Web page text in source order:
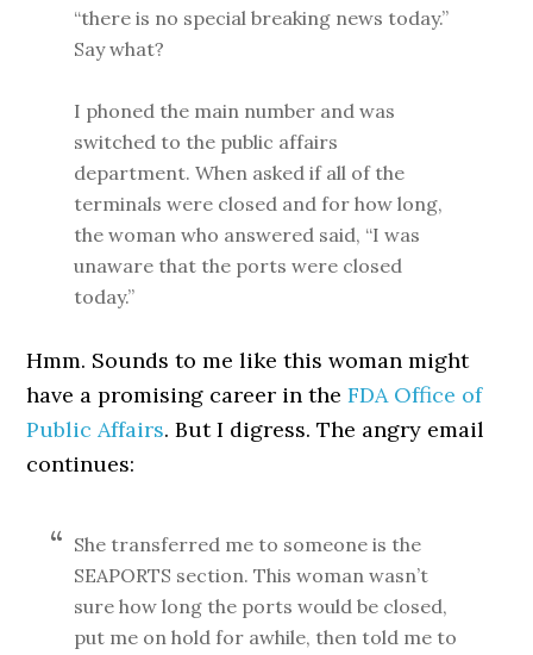
“there is no special breaking news today.”
Say what?
I phoned the main number and was
switched to the public affairs
department. When asked if all of the
terminals were closed and for how long,
the woman who answered said, “I was
unaware that the ports were closed
today.”
Hmm. Sounds to me like this woman might
have a promising career in theFDA Office of
Public Affairs. But I digress. The angry email
continues:
She transferred me to someone is the
SEAPORTS section. This woman wasn’t
sure how long the ports would be closed,
put me on hold for awhile, then told me to